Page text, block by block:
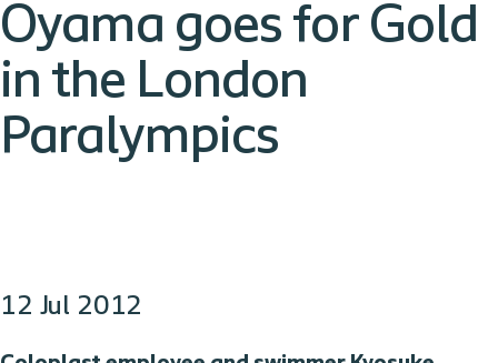
Oyama goes for Gold
in the London
Paralympics
12 Jul 2012